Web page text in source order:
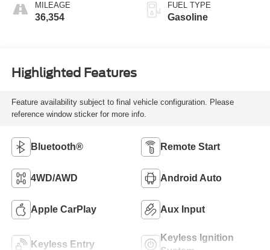
MILEAGE
36,354
FUEL TYPE
Gasoline
Highlighted Features
Feature availability subject to final vehicle configuration. Please
reference window sticker for more info.
Bluetooth® Remote Start
4WD/AWD Android Auto
Apple CarPlay Aux Input
Keyless Entry
Keyless Ignition